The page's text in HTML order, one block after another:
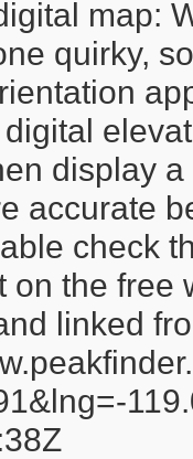
map:
quirky,
display
accurate
check
on the free
linked